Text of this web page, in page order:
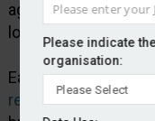
Please indicate
organisation:
agreement
long term stability.
Earlier this year,
restructurethat